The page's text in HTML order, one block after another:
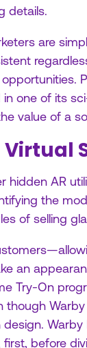
details.
are
one of its
value of a
hidden AR
the
of selling
an
Try-On
though
design.
before